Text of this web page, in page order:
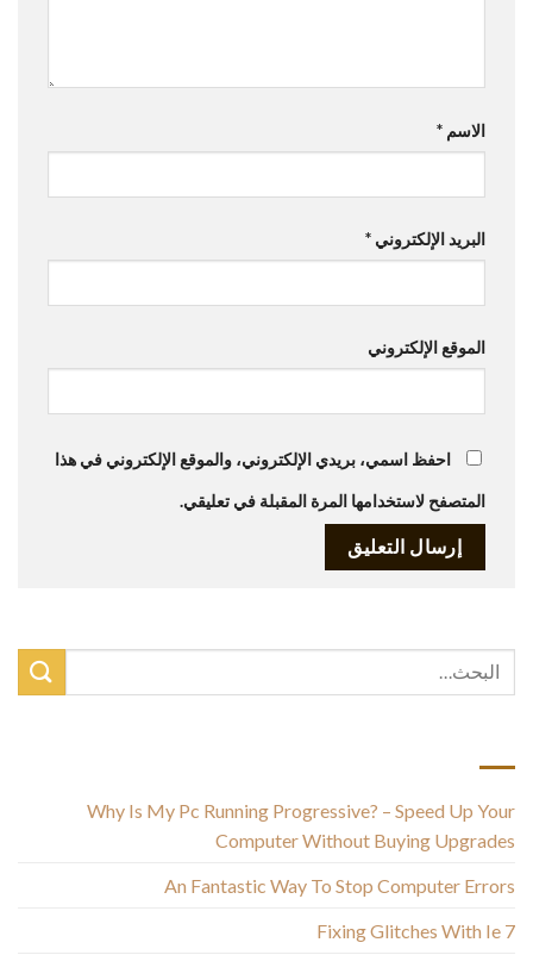
الاسم *
البريد الإلكتروني *
الموقع الإلكتروني
احفظ اسمي، بريدي الإلكتروني، والموقع الإلكتروني في هذا
المتصفح لاستخدامها المرة المقبلة في تعليقي.
Why Is My Pc Running Progressive? – Speed Up Your
Computer Without Buying Upgrades
An Fantastic Way To Stop Computer Errors
Fixing Glitches With Ie 7